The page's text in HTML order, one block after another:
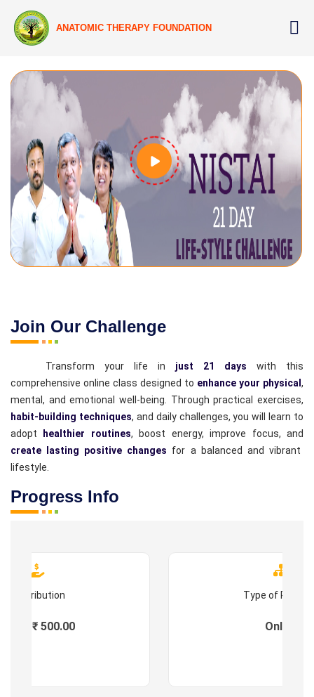
ANATOMIC THERAPY FOUNDATION
Join Our Challenge
Transform your life in just 21 days with this
comprehensive online class designed to enhance your physical ,
mental, and emotional well-being. Through practical exercises,
habit-building techniques, and daily challenges, you will learn to
adopt
healthier routines, boost energy, improve focus, and
create lasting positive changes for a balanced and vibrant
lifestyle.
Progress Info
Contribution
: ₹ 500.00
Type of
Online